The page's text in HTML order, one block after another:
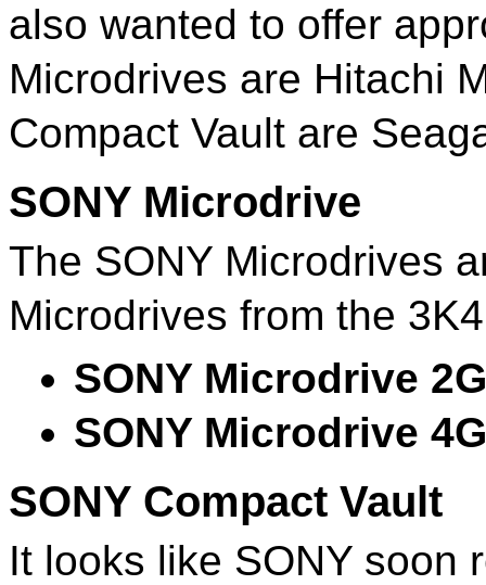
also wanted to offer
Microdrives are Hitachi
Compact Vault are
SONY Microdrive
The SONY Microdrives
Microdrives from the
SONY Microdrive
SONY Microdrive
SONY Compact Vault
It looks like SONY soon